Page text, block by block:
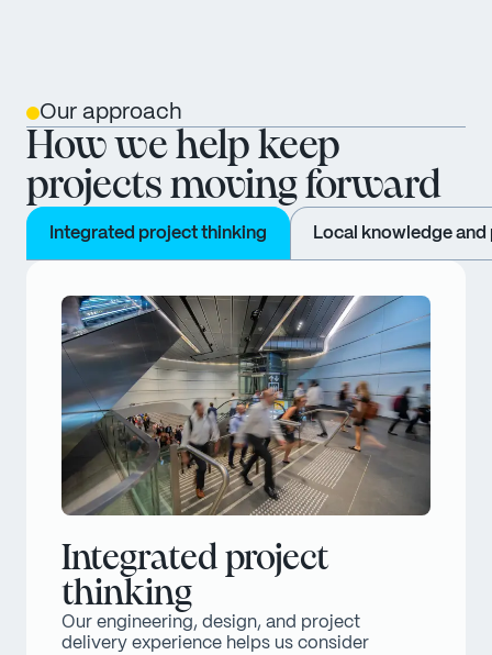
Our approach
How we help keep
projects moving forward
Integrated project thinking Local knowledge
Integrated project
thinking
Our engineering, design, and project
delivery experience helps us consider